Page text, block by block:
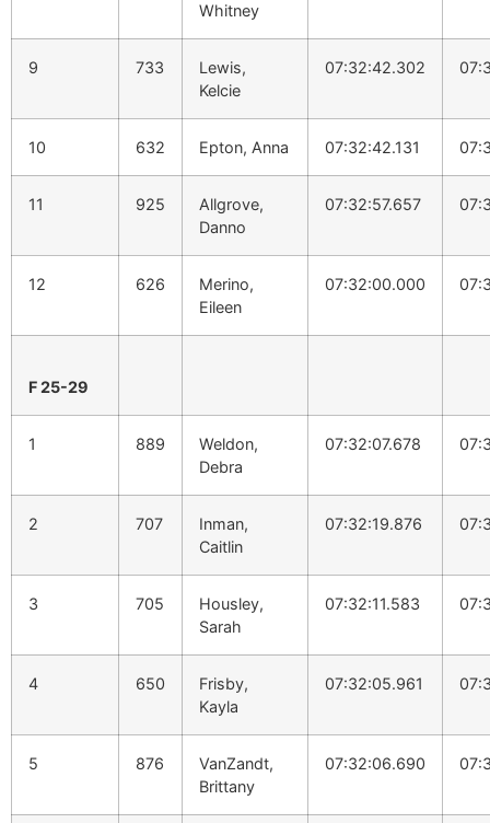
Whitney
9 733
Lewis,
Kelcie
07:32:42.302
10 632 Epton, Anna 07:32:42.131
11 925
Allgrove,
Danno
07:32:57.657
12 626
Merino,
Eileen
07:32:00.000
F 25-29
1 889
Weldon,
Debra
07:32:07.678
2 707
Inman,
Caitlin
07:32:19.876
3 705
Housley,
Sarah
07:32:11.583
4 650
Frisby,
Kayla
07:32:05.961
5 876
VanZandt,
Brittany
07:32:06.690